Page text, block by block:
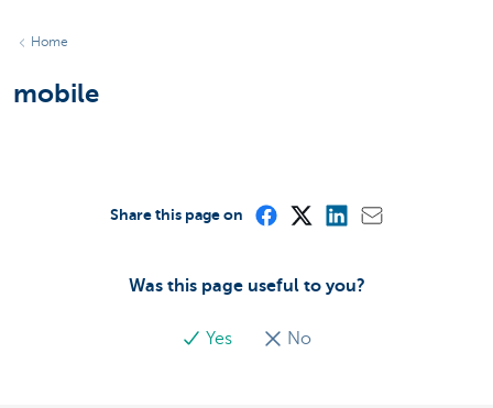
Home
mobile
Was this page useful to you?
Yes No
Share this page on